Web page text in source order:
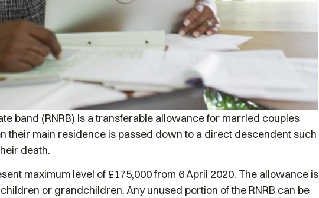
band (RNRB) is a transferable allowance for married couples
their main residence is passed down to a direct descendent such
death.
maximum level of £175,000 from 6 April 2020. The allowance is
or grandchildren. Any unused portion of the RNRB can be